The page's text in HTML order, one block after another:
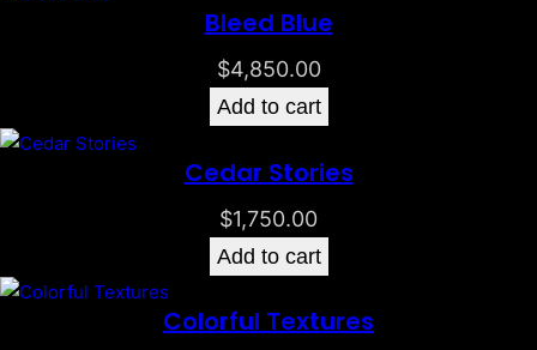
Bleed Blue
$4,850.00
Add to cart
Cedar Stories
$1,750.00
Add to cart
Colorful Textures